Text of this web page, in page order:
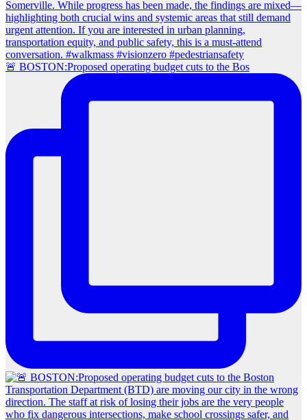
🚨 BOSTON:Proposed operating budget cuts to the Bos